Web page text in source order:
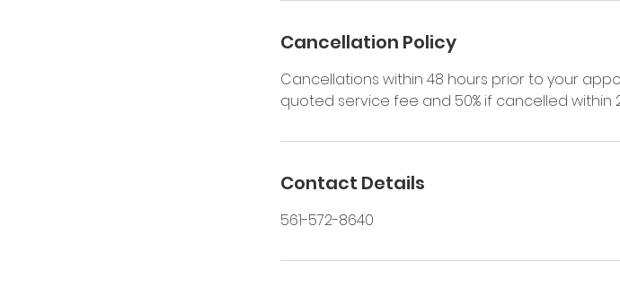
Cancellation Policy
Cancellations within 48 hours prior to your
quoted service fee and 50% if cancelled within
Contact Details
561-572-8640